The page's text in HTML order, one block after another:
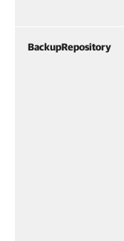
BackupRepository